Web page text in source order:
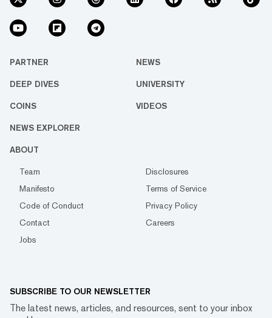
PARTNER NEWS
DEEP DIVES UNIVERSITY
COINS VIDEOS
NEWS EXPLORER
ABOUT
Team
Disclosures
Manifesto
Terms of Service
Code of Conduct
Privacy Policy
Contact
Careers
Jobs
SUBSCRIBE TO OUR NEWSLETTER
The latest news, articles, and resources, sent to your inbox